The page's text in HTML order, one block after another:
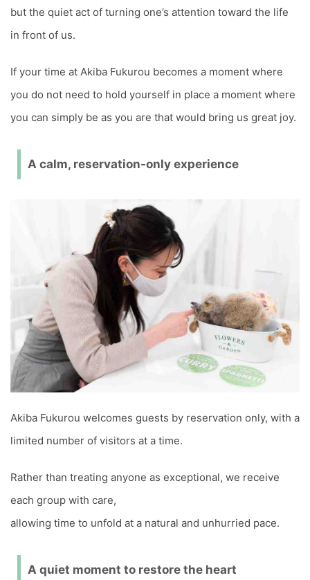
but the quiet act of turning one’s attention toward the life
in front of us.
If your time at Akiba Fukurou becomes a moment where
you do not need to hold yourself in place a moment where
you can simply be as you are that would bring us great joy.
A calm, reservation-only experience
Akiba Fukurou welcomes guests by reservation only, with a
limited number of visitors at a time.
Rather than treating anyone as exceptional, we receive
each group with care,
allowing time to unfold at a natural and unhurried pace.
A quiet moment to restore the heart